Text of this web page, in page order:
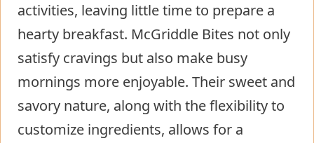
activities, leaving little time to prepare a
hearty breakfast. McGriddle Bites not only
satisfy cravings but also make busy
mornings more enjoyable. Their sweet and
savory nature, along with the flexibility to
customize ingredients, allows for a